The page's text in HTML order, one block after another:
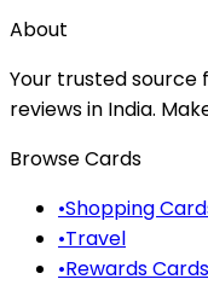
About
Your trusted
reviews in India.
Browse Cards
•Shopping
•Travel
•Rewards Cards